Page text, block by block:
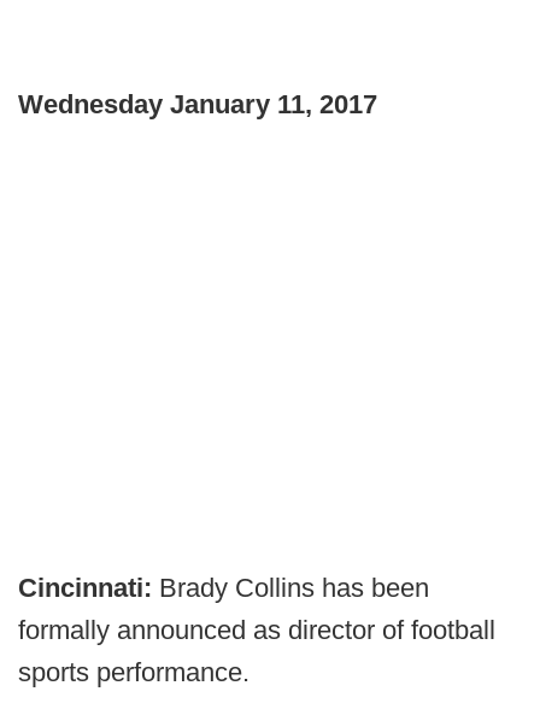
Wednesday January 11, 2017
Cincinnati: Brady Collins has been
formally announced as director of football
sports performance.